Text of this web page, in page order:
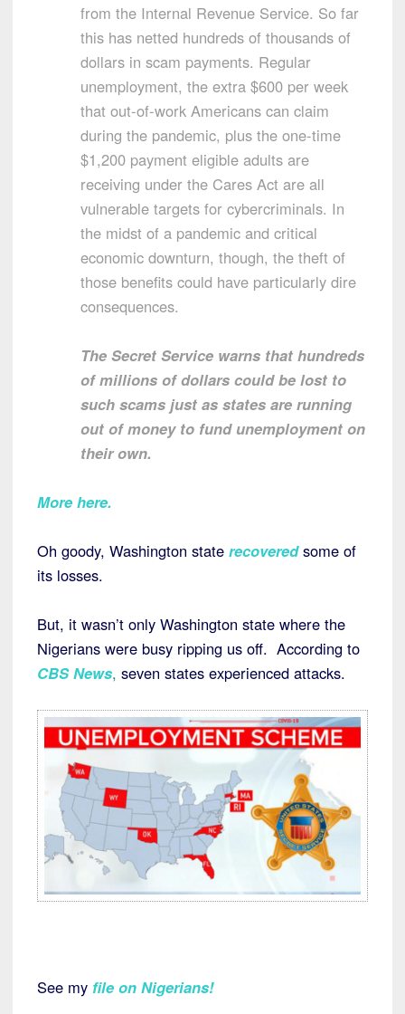
from the Internal Revenue Service. So far
this has netted hundreds of thousands of
dollars in scam payments. Regular
unemployment, the extra $600 per week
that out-of-work Americans can claim
during the pandemic, plus the one-time
$1,200 payment eligible adults are
receiving under the Cares Act are all
vulnerable targets for cybercriminals. In
the midst of a pandemic and critical
economic downturn, though, the theft of
those benefits could have particularly dire
consequences.
The Secret Service warns that hundreds
of millions of dollars could be lost to
such scams just as states are running
out of money to fund unemployment on
their own.
More here.
Oh goody, Washington state recoveredsome of
its losses.
But, it wasn’t only Washington state where the
Nigerians were busy ripping us off. According to
CBS News, seven states experienced attacks.
See my file on Nigerians!